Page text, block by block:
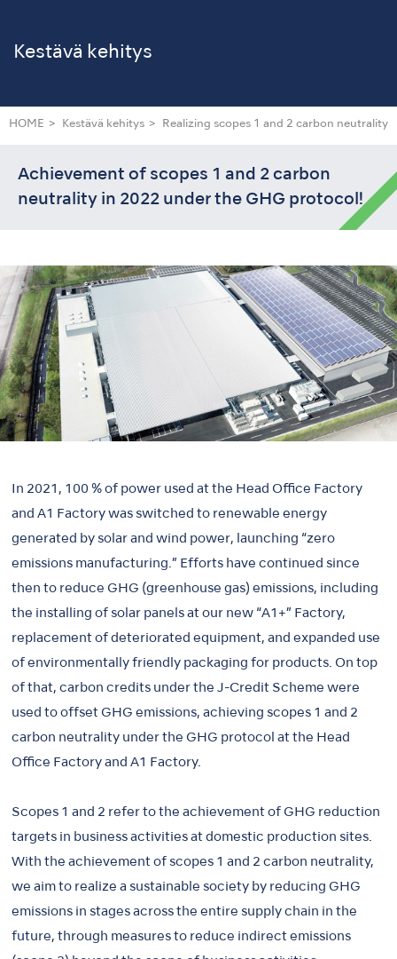
Kestävä kehitys
HOME Kestävä kehitys Realizing scopes 1 and 2 carbon neutrality
Achievement of scopes 1 and 2 carbon
neutrality in 2022 under the GHG protocol!
In 2021, 100 % of power used at the Head Office Factory
and A1 Factory was switched to renewable energy
generated by solar and wind power, launching “zero
emissions manufacturing.” Efforts have continued since
then to reduce GHG (greenhouse gas) emissions, including
the installing of solar panels at our new “A1+” Factory,
replacement of deteriorated equipment, and expanded use
of environmentally friendly packaging for products. On top
of that, carbon credits under the J-Credit Scheme were
used to offset GHG emissions, achieving scopes 1 and 2
carbon neutrality under the GHG protocol at the Head
Office Factory and A1 Factory.
Scopes 1 and 2 refer to the achievement of GHG reduction
targets in business activities at domestic production sites.
With the achievement of scopes 1 and 2 carbon neutrality,
we aim to realize a sustainable society by reducing GHG
emissions in stages across the entire supply chain in the
future, through measures to reduce indirect emissions